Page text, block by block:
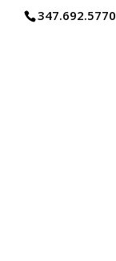
347.692.5770